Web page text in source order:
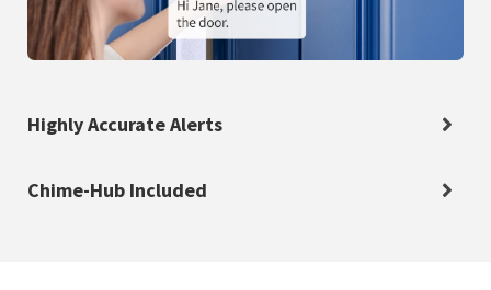
Highly Accurate Alerts
Chime-Hub Included